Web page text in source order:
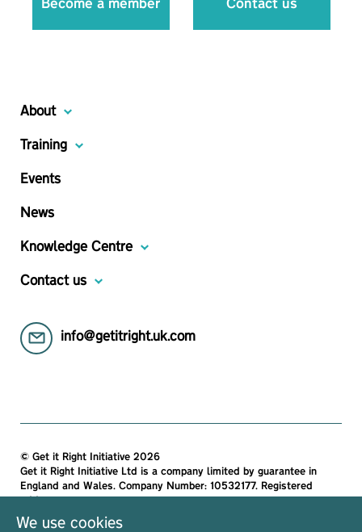
Become a member Contact us
About
Training
Events
News
Knowledge Centre
Contact us
info@getitright.uk.com
© Get it Right Initiative 2026
Get it Right Initiative Ltd is a company limited by guarantee in
England and Wales. Company Number: 10532177. Registered
Get it Right Initiative Ltd, Office 7, 35-37 Ludgate Hill, London,
EC4M 7JN, United Kingdom.
We use cookies